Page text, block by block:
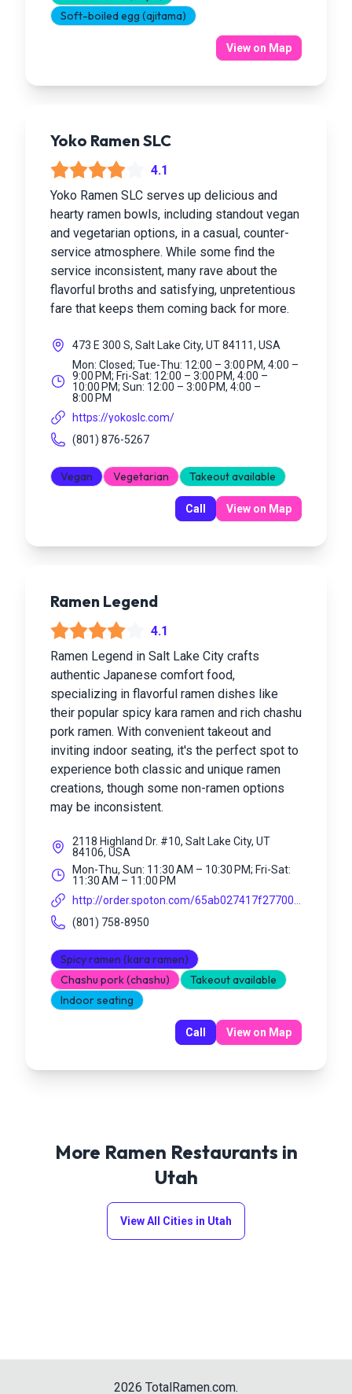
Soft-boiled egg (ajitama)
View on Map
Yoko Ramen SLC
4.1
Yoko Ramen SLC serves up delicious and
hearty ramen bowls, including standout vegan
and vegetarian options, in a casual, counter-
service atmosphere. While some find the
service inconsistent, many rave about the
flavorful broths and satisfying, unpretentious
fare that keeps them coming back for more.
473 E 300 S, Salt Lake City, UT 84111, USA
Mon: Closed; Tue-Thu: 12:00 – 3:00 PM, 4:00 –
9:00 PM; Fri-Sat: 12:00 – 3:00 PM, 4:00 –
10:00 PM; Sun: 12:00 – 3:00 PM, 4:00 –
8:00 PM
https://yokoslc.com/
(801) 876-5267
Vegan Vegetarian Takeout available
Call View on Map
Ramen Legend
4.1
Ramen Legend in Salt Lake City crafts
authentic Japanese comfort food,
specializing in flavorful ramen dishes like
their popular spicy kara ramen and rich chashu
pork ramen. With convenient takeout and
inviting indoor seating, it's the perfect spot to
experience both classic and unique ramen
creations, though some non-ramen options
may be inconsistent.
2118 Highland Dr. #10, Salt Lake City, UT
84106, USA
Mon-Thu, Sun: 11:30 AM – 10:30 PM; Fri-Sat:
11:30 AM – 11:00 PM
http://order.spoton.com/65ab027417f27700...
(801) 758-8950
Spicy ramen (kara ramen)
Chashu pork (chashu)
Takeout available
Indoor seating
Call View on Map
More Ramen Restaurants in
Utah
View All Cities in Utah
2026 TotalRamen.com.